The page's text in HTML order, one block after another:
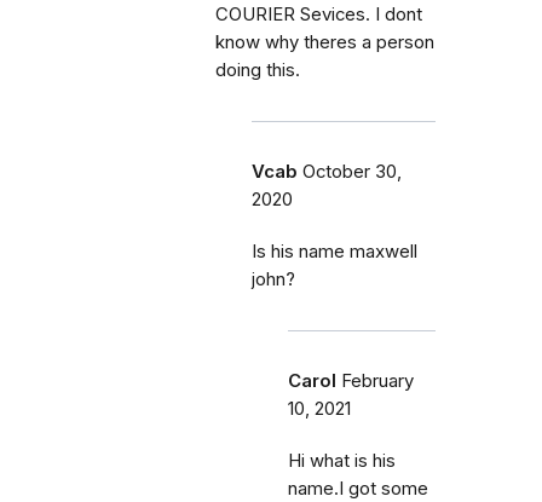
COURIER Sevices. I dont
know why theres a person
doing this.
Vcab October 30,
2020
Is his name maxwell
john?
Carol February
10, 2021
Hi what is his
name.I got some